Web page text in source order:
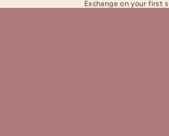
Exchange on your first